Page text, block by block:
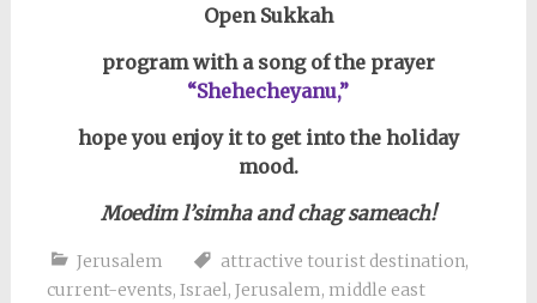
Open Sukkah
program with a song of the prayer
“Shehecheyanu,”
hope you enjoy it to get into the holiday
mood.
Moedim l’simha and chag sameach!
Jerusalem attractive tourist destination,
current-events, Israel, Jerusalem, middle east